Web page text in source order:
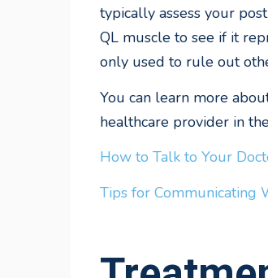
typically assess your
QL muscle to see if it
only used to rule out
You can learn more
healthcare provider in
How to Talk to Your
Tips for Communicating